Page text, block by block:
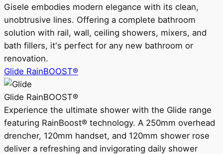
Gisele embodies modern elegance with its clean,
unobtrusive lines. Offering a complete bathroom
solution with rail, wall, ceiling showers, mixers, and
bath fillers, it's perfect for any new bathroom or
renovation.
Glide RainBOOST®
Glide RainBOOST®
Experience the ultimate shower with the Glide range
featuring RainBoost® technology. A 250mm overhead
drencher, 120mm handset, and 120mm shower rose
deliver a refreshing and invigorating daily shower